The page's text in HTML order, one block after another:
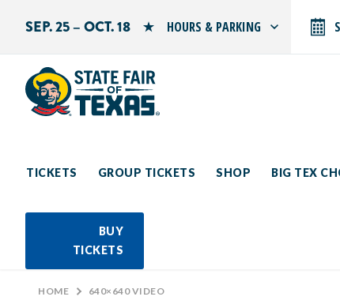
SEP. 25 – OCT. 18 HOURS & PARKING
Sunday: 10 AM–9 PM
TICKETS GROUP TICKETS SHOP BIG TEX
BUY
TICKETS
Search by typing.
HOME > 640×640 VIDEO